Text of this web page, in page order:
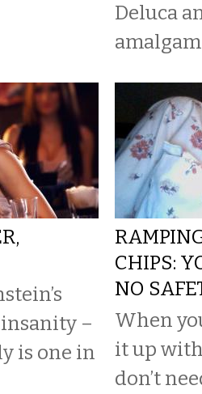
Deluca
–
is one in
CHIPS:
NO
When
it up
don’t